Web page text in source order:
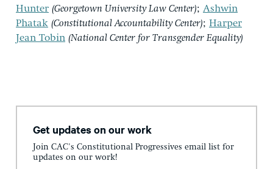
Hunter (Georgetown University Law Center); Ashwin
Phatak (Constitutional Accountability Center); Harper
Jean Tobin (National Center for Transgender Equality)
Get updates on our work
Join CAC's Constitutional Progressives email list for
updates on our work!